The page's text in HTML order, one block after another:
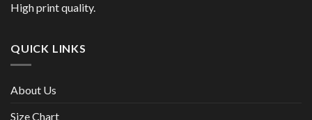
High print quality.
QUICK LINKS
About Us
Size Chart